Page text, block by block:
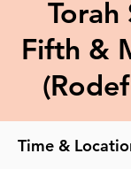
Torah
Fifth &
Time &